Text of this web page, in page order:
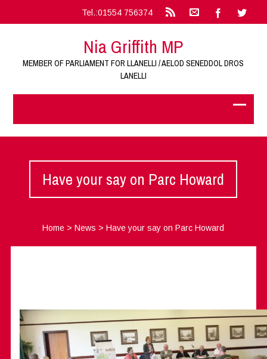
Tel.:01554 756374
Nia Griffith MP
MEMBER OF PARLIAMENT FOR LLANELLI / AELOD SENEDDOL DROS
LANELLI
Have your say on Parc Howard
Home >News >Have your say on Parc Howard